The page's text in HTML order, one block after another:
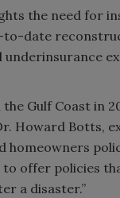
the need for
date
Gulf Coast in
Howard Botts,
homeowners
offer policies
a disaster.”